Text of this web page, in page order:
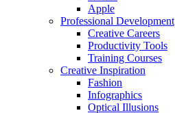
Apple
Professional Development
Creative Careers
Productivity Tools
Training Courses
Creative Inspiration
Fashion
Infographics
Optical Illusions